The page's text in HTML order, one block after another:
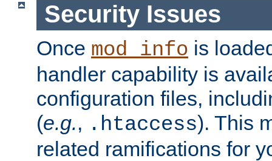
Security Issues
Once mod_info is
handler capability is
configuration files,
(e.g., .htaccess). This
related ramifications for